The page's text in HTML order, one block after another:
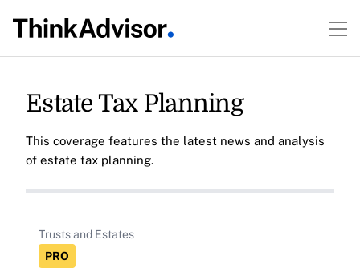
Estate Tax Planning
This coverage features the latest news and analysis
of estate tax planning.
Trusts and Estates
PRO